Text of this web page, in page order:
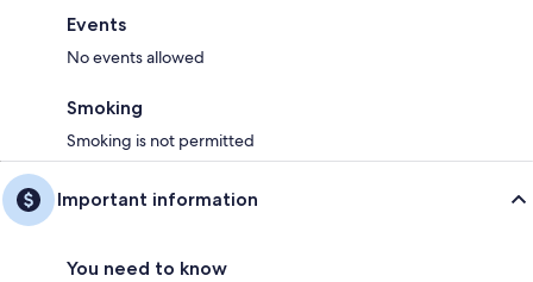
Events
No events allowed
Smoking
Smoking is not permitted
Important information
You need to know